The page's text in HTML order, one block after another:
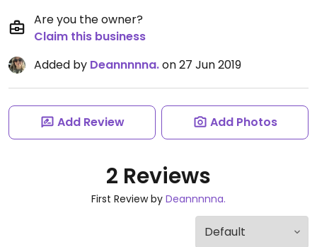
Are you the owner?
Claim this business
Added by Deannnnna.on 27 Jun 2019
Add Review Add Photos
2 Reviews
First Review by Deannnnna.